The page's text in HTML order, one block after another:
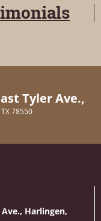
Tyler Ave.,
78550
Harlingen,